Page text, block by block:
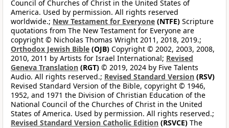
Council of Churches of Christ in the United States of
America. Used by permission. All rights reserved
worldwide.; New Testament for Everyone (NTFE) Scripture
quotations from The New Testament for Everyone are
copyright © Nicholas Thomas Wright 2011, 2018, 2019.;
Orthodox Jewish Bible (OJB) Copyright © 2002, 2003, 2008,
2010, 2011 by Artists for Israel International; Revised
Geneva Translation (RGT) © 2019, 2024 by Five Talents
Audio. All rights reserved.; Revised Standard Version (RSV)
Revised Standard Version of the Bible, copyright © 1946,
1952, and 1971 the Division of Christian Education of the
National Council of the Churches of Christ in the United
States of America. Used by permission. All rights reserved.;
Revised Standard Version Catholic Edition (RSVCE) The